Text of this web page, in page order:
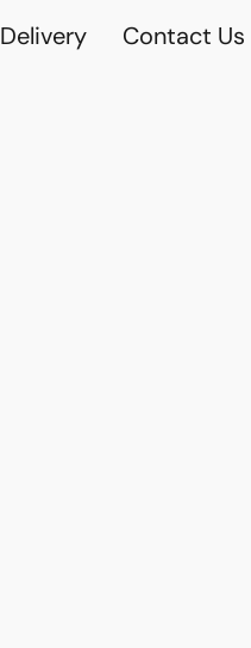
Delivery Contact Us